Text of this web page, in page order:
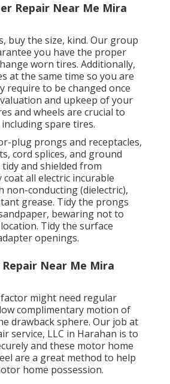
Repair Near Me Mira
buy the size, kind. Our group
you have the proper
worn tires. Additionally,
at the same time so you are
require to be changed once
and upkeep of your
and wheels are crucial to
spare tires.
plug prongs and receptacles,
cord splices, and ground
and shielded from
coat all electric incurable
non-conducting (dielectric),
grease. Tidy the prongs
bewaring not to
Tidy the surface
openings.
Near Me Mira
might need regular
complimentary motion of
drawback sphere. Our job at
service, LLC in Harahan is to
and these motor home
are a great method to help
home possession.